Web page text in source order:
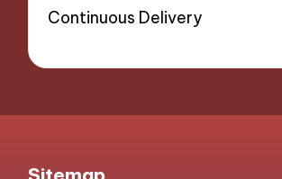
Continuous Delivery